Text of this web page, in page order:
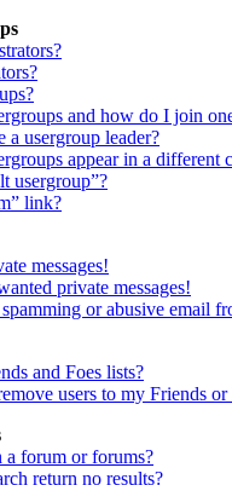
and how do I join
usergroup leader?
appear in a different
usergroup”?
link?
messages!
private messages!
or abusive email
and Foes lists?
users to my Friends or
a forum or forums?
return no results?